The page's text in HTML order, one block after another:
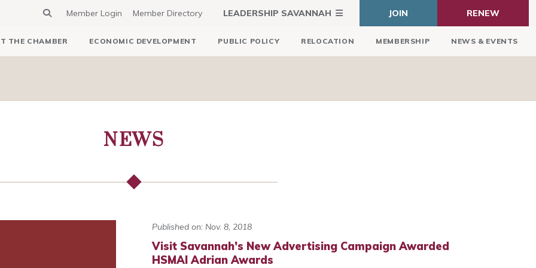
Member Login Member Directory LEADERSHIP SAVANNAH JOIN RENEW
THE CHAMBER ECONOMIC DEVELOPMENT PUBLIC POLICY RELOCATION MEMBERSHIP NEWS & EVENTS
NEWS
Published on: Nov. 8, 2018
Visit Savannah’s New Advertising Campaign Awarded
HSMAI Adrian Awards